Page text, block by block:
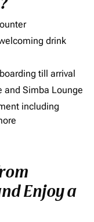
drink
till arrival
and Simba Lounge
including
Enjoy a